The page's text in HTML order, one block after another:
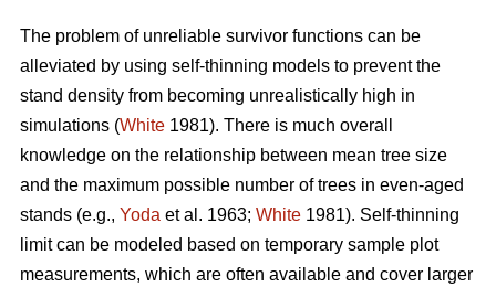
The problem of unreliable survivor functions can be
alleviated by using self-thinning models to prevent the
stand density from becoming unrealistically high in
simulations (White 1981). There is much overall
knowledge on the relationship between mean tree size
and the maximum possible number of trees in even-aged
stands (e.g., Yoda et al. 1963; White 1981). Self-thinning
limit can be modeled based on temporary sample plot
measurements, which are often available and cover larger